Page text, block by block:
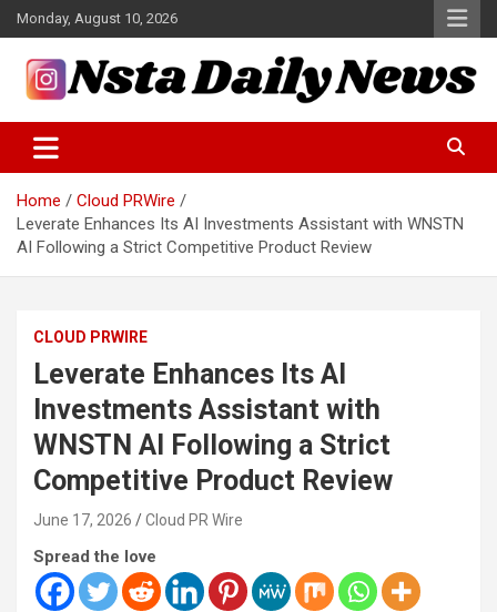
Skip
to
content
Monday, August 10, 2026
Insta Daily News
Home
Cloud PRWire
Leverate Enhances Its AI Investments Assistant with WNSTN
AI Following a Strict Competitive Product Review
CLOUD PRWIRE
Leverate Enhances Its AI
Investments Assistant with
WNSTN AI Following a Strict
Competitive Product Review
June 17, 2026 Cloud PR Wire
Spread the love